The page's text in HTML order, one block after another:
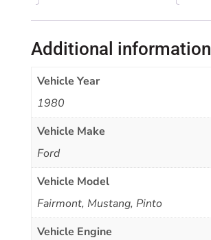
Additional information
Vehicle Year
1980
Vehicle Make
Ford
Vehicle Model
Fairmont, Mustang, Pinto
Vehicle Engine